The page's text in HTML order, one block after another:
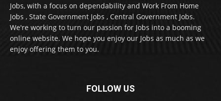
Jobs, with a focus on dependability and Work From Home
Jobs , State Government Jobs , Central Government Jobs.
We're working to turn our passion for Jobs into a booming
online website. We hope you enjoy our Jobs as much as we
enjoy offering them to you.
FOLLOW US